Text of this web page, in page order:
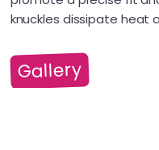
knuckles dissipate heat
Gallery